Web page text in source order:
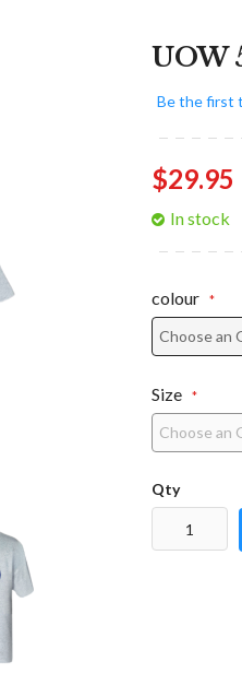
images
gallery
UOW
Be the first
$29.95
In stock
colour
Size
Qty